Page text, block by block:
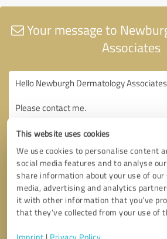
This website uses cookies
We use cookies to personalise content
social media features and to analyse
share information about your use of
media, advertising and analytics
it with other information that you’ve
that they’ve collected from your use of
Imprint | Privacy Policy
Your message to
Associates